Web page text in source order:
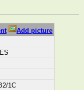
Add picture
1C